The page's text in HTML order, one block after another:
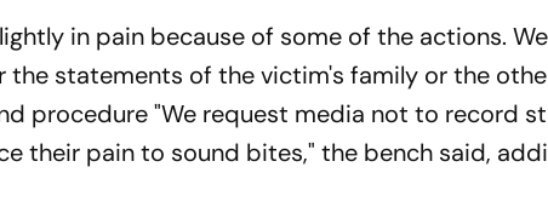
in pain because of some of the actions.
the statements of the victim's family or the
procedure "We request media not to record
their pain to sound bites," the bench said,